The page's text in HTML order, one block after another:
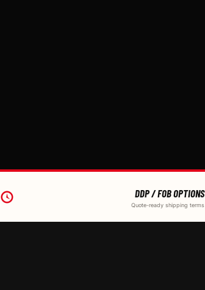
DDP / FOB OPTIONS
Quote-ready shipping terms